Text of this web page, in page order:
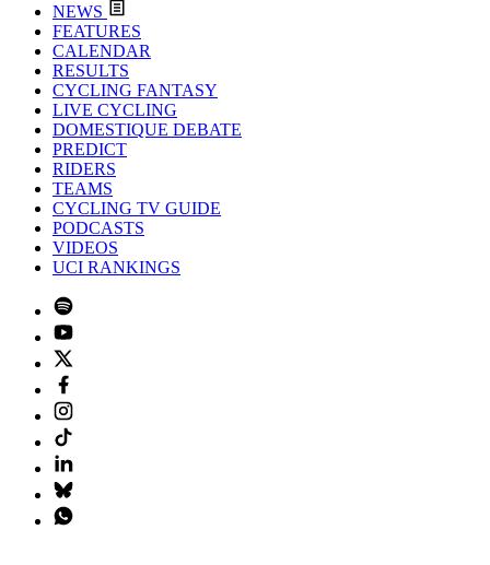
NEWS
FEATURES
CALENDAR
RESULTS
CYCLING FANTASY
LIVE CYCLING
DOMESTIQUE DEBATE
PREDICT
RIDERS
TEAMS
CYCLING TV GUIDE
PODCASTS
VIDEOS
UCI RANKINGS